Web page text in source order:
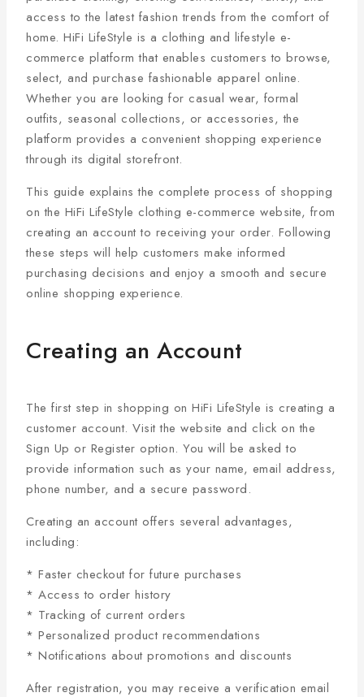
access to the latest fashion trends from the comfort of
home. HiFi LifeStyle is a clothing and lifestyle e-
commerce platform that enables customers to browse,
select, and purchase fashionable apparel online.
Whether you are looking for casual wear, formal
outfits, seasonal collections, or accessories, the
platform provides a convenient shopping experience
through its digital storefront.
This guide explains the complete process of shopping
on the HiFi LifeStyle clothing e-commerce website, from
creating an account to receiving your order. Following
these steps will help customers make informed
purchasing decisions and enjoy a smooth and secure
online shopping experience.
Creating an Account
The first step in shopping on HiFi LifeStyle is creating a
customer account. Visit the website and click on the
Sign Up or Register option. You will be asked to
provide information such as your name, email address,
phone number, and a secure password.
Creating an account offers several advantages,
including:
* Faster checkout for future purchases
* Access to order history
* Tracking of current orders
* Personalized product recommendations
* Notifications about promotions and discounts
After registration, you may receive a verification email